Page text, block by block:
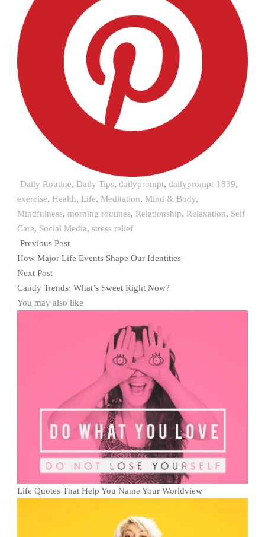
Daily Routine, Daily Tips, dailyprompt, dailyprompt-1839,
exercise, Health, Life, Meditation, Mind & Body,
Mindfulness, morning routines, Relationship, Relaxation, Self
Care, Social Media, stress relief
Previous Post
How Major Life Events Shape Our Identities
Next Post
Candy Trends: What’s Sweet Right Now?
You may also like
Life Quotes That Help You Name Your Worldview